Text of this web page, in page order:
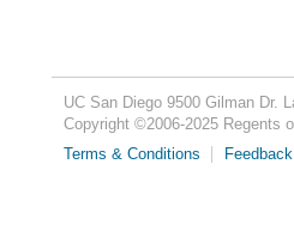
UC San Diego 9500 Gilman Dr.
Copyright ©2006-2025Regents
Terms & Conditions
Feedback